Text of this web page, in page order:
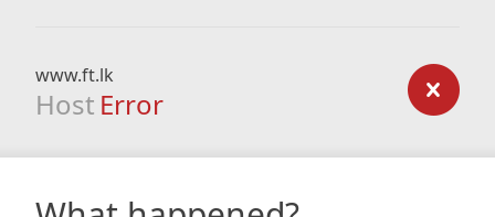
www.ft.lk
Host Error